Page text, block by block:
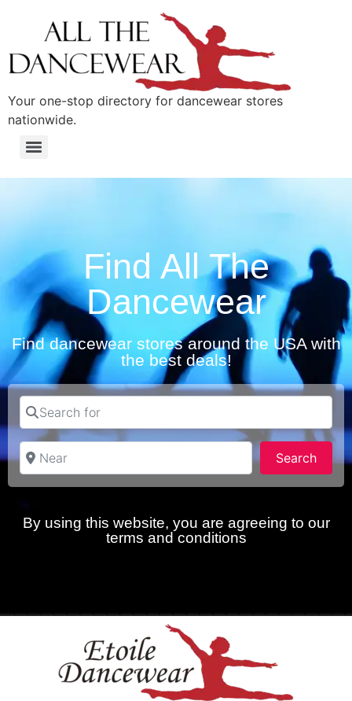
Your one-stop directory for dancewear stores
nationwide.
Find All The
Dancewear
Find dancewear stores around the USA with
the best deals!
Search for
Near
Search
By using this website, you are agreeing to our
terms and conditions